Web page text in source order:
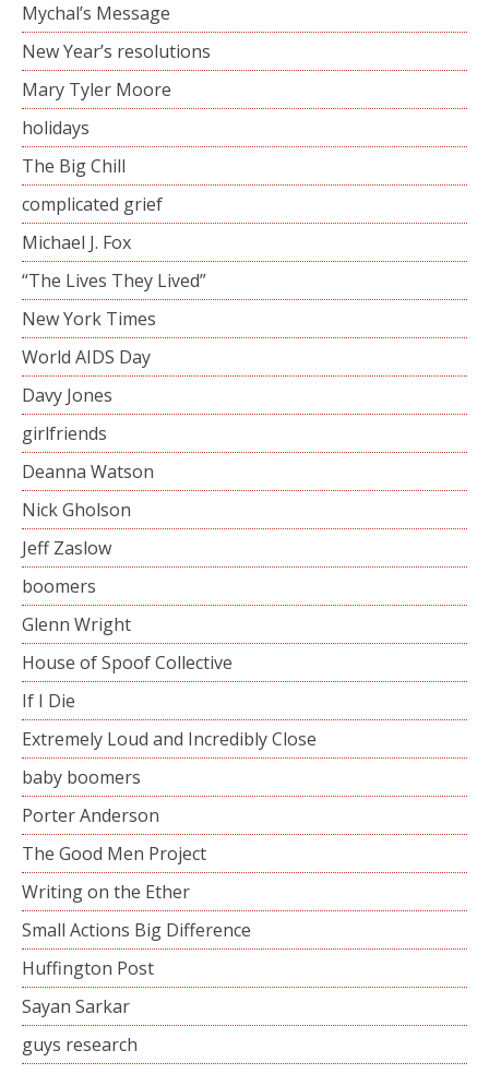
Mychal’s Message
New Year’s resolutions
Mary Tyler Moore
holidays
The Big Chill
complicated grief
Michael J. Fox
“The Lives They Lived”
New York Times
World AIDS Day
Davy Jones
girlfriends
Deanna Watson
Nick Gholson
Jeff Zaslow
boomers
Glenn Wright
House of Spoof Collective
If I Die
Extremely Loud and Incredibly Close
baby boomers
Porter Anderson
The Good Men Project
Writing on the Ether
Small Actions Big Difference
Huffington Post
Sayan Sarkar
guys research